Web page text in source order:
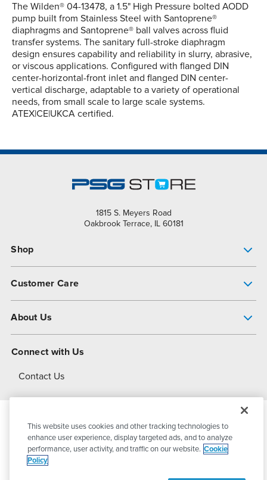
The Wilden® 04-13478, a 1.5" High Pressure bolted AODD
pump built from Stainless Steel with Santoprene®
diaphragms and Santoprene® ball valves across fluid
transfer systems. The sanitary full-stroke diaphragm
design ensures capability and reliability in slurry, abrasive,
or viscous applications. Configured with flanged DIN
center-horizontal-front inlet and flanged DIN center-
vertical discharge, adaptable to a variety of operational
needs, from small scale to large scale systems.
ATEX|CE|UKCA certified.
1815 S. Meyers Road
Oakbrook Terrace, IL 60181
Shop
Customer Care
About Us
About Dover
Connect with Us
Contact Us
© 2026PSG DoverAll Rights Reserved
This website uses cookies and other tracking technologies to
enhance user experience, display targeted ads, and to analyze
performance, user activity, and traffic on our website. Cookie
Policy